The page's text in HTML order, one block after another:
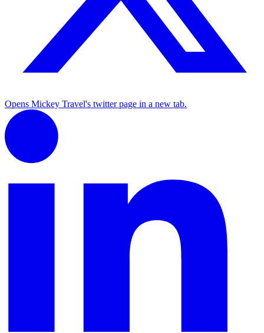
Opens Mickey Travel's twitter page in a new tab.